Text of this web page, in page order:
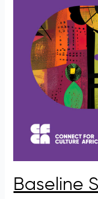
Baseline